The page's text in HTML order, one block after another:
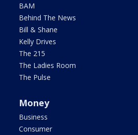
BAM
Behind The News
Bill & Shane
Kelly Drives
The 215
The Ladies Room
The Pulse
Money
Business
Consumer